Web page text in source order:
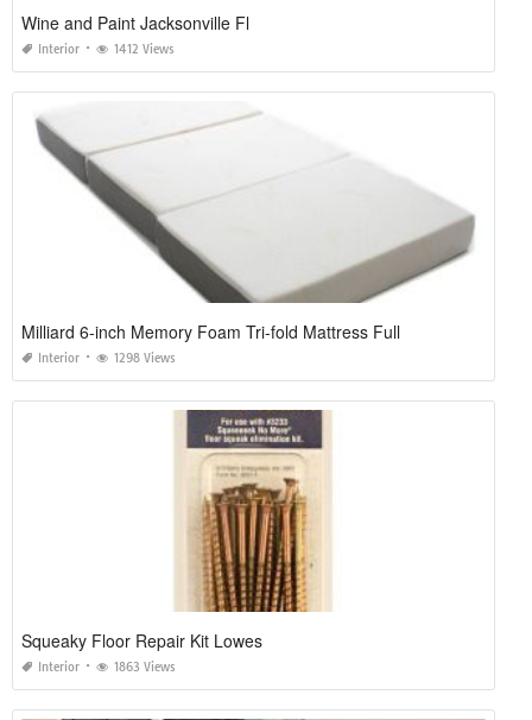
Wine and Paint Jacksonville Fl
Interior 1412 Views
Milliard 6-inch Memory Foam Tri-fold Mattress Full
Interior 1298 Views
Squeaky Floor Repair Kit Lowes
Interior 1863 Views